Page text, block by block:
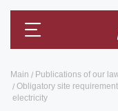
Main Publications of our
Obligatory site
electricity